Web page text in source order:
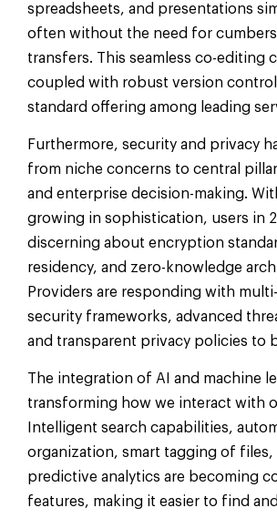
spreadsheets, and presentations
often without the need for
transfers. This seamless co-editing
coupled with robust version
standard offering among leading
Furthermore, security and privacy
from niche concerns to central
and enterprise decision-making.
growing in sophistication, users in
discerning about encryption
residency, and zero-knowledge
Providers are responding with
security frameworks, advanced
and transparent privacy policies to
The integration of AI and machine
transforming how we interact with
Intelligent search capabilities,
organization, smart tagging of files,
predictive analytics are becoming
features, making it easier to find